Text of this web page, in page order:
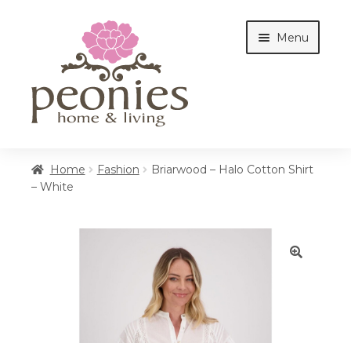
navigation
content
Menu
Home Fashion
Briarwood – Halo Cotton Shirt
– White